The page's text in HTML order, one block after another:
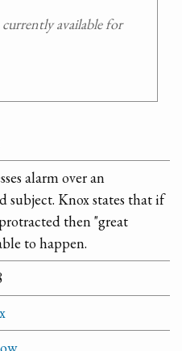
available for
alarm over an
subject. Knox states that if
then "great
to happen.